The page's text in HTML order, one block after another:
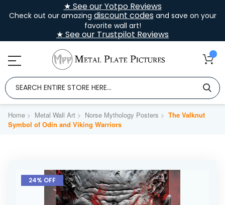
★ See our Yotpo Reviews
Check out our amazing discount codesand save on your
favorite wall art!
★ See our Trustpilot Reviews
Home Metal Wall Art Norse Mythology Posters
The Valknut
Symbol of Odin and Viking Warriors
Skip
the
24% OFF